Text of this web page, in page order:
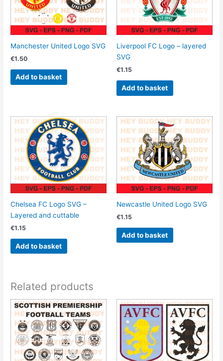
Manchester United Logo SVG
€1.50
Add to basket
Liverpool FC Logo – layered
SVG
€1.15
Add to basket
Chelsea FC Logo SVG –
Layered and cuttable
€1.15
Add to basket
Newcastle United Logo SVG
€1.15
Add to basket
Related products